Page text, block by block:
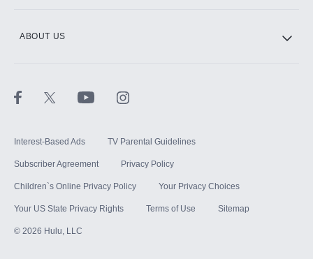
ABOUT US
Interest-Based Ads TV Parental Guidelines
Subscriber Agreement Privacy Policy
Children`s Online Privacy Policy Your Privacy Choices
Your US State Privacy Rights Terms of Use Sitemap
© 2026 Hulu, LLC